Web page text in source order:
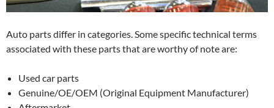
Auto parts differ in categories. Some specific technical terms
associated with these parts that are worthy of note are:
Used car parts
Genuine/OE/OEM (Original Equipment Manufacturer)